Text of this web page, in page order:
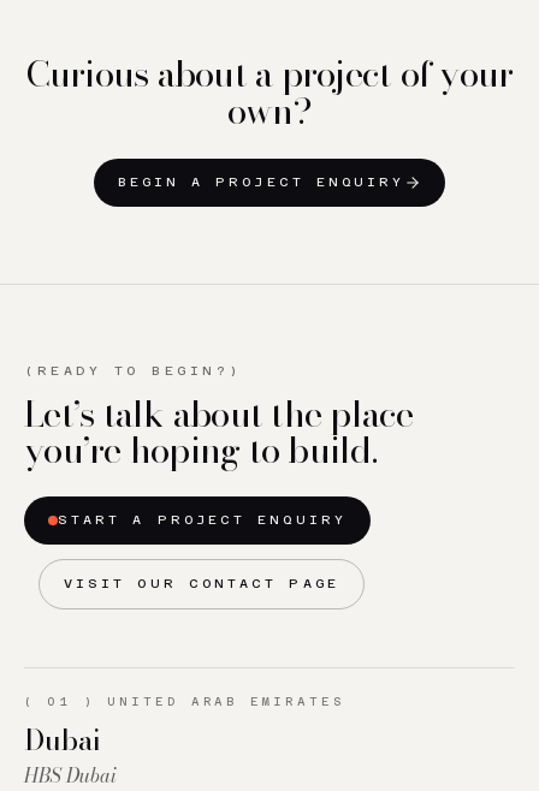
Curious about a project of your
own?
BEGIN A PROJECT ENQUIRY
(READY TO BEGIN?)
Let’s talk about the place
you’re hoping to build.
START A PROJECT ENQUIRY
VISIT OUR CONTACT PAGE
( 01 ) UNITED ARAB EMIRATES
Dubai
HBS Dubai